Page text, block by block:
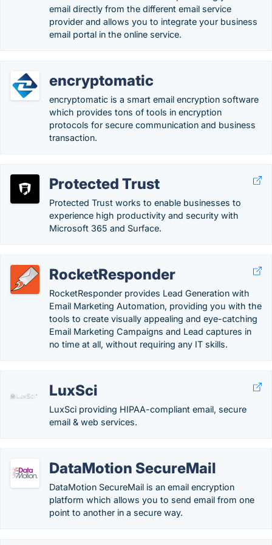
email directly from the different email service
provider and allows you to integrate your business
email portal in the online service.
encryptomatic
encryptomatic is a smart email encryption software
which provides tons of tools in encryption
protocols for secure communication and business
transaction.
Protected Trust
Protected Trust works to enable businesses to
experience high productivity and security with
Microsoft 365 and Surface.
RocketResponder
RocketResponder provides Lead Generation with
Email Marketing Automation, providing you with the
tools to create visually appealing and eye-catching
Email Marketing Campaigns and Lead captures in
no time at all, without requiring any IT skills.
LuxSci
LuxSci providing HIPAA-compliant email, secure
email & web services.
DataMotion SecureMail
DataMotion SecureMail is an email encryption
platform which allows you to send email from one
point to another in a secure way.